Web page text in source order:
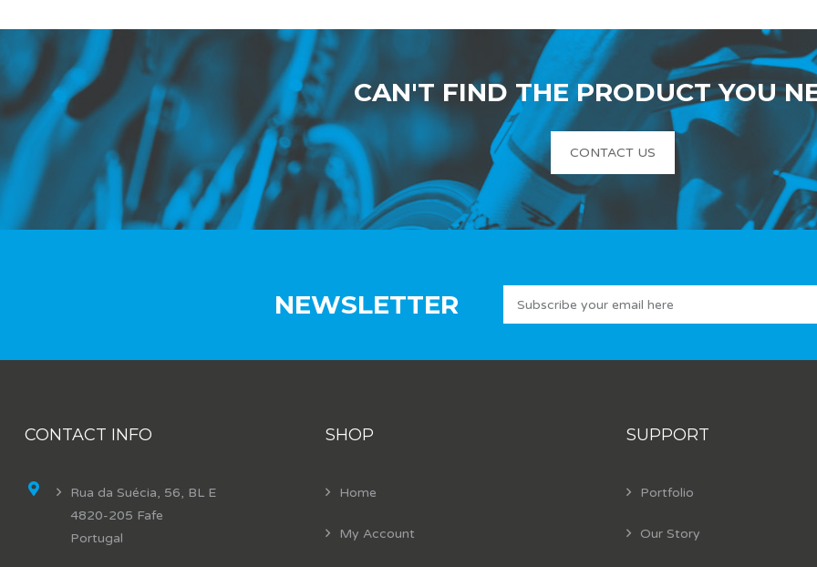
CAN'T FIND THE PRODUCT YOU
CONTACT US
NEWSLETTER
CONTACT INFO
Rua da Suécia, 56, BL E
4820-205 Fafe
Portugal
SHOP
Home
My Account
SUPPORT
Portfolio
Our Story